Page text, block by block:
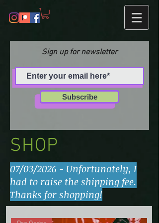
Sign up for newsletter
Subscribe
SHOP
07/03/2026 - Unfortunately, I
had to raise the shipping fee.
Thanks for shopping!